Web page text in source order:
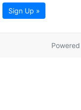
Sign Up »